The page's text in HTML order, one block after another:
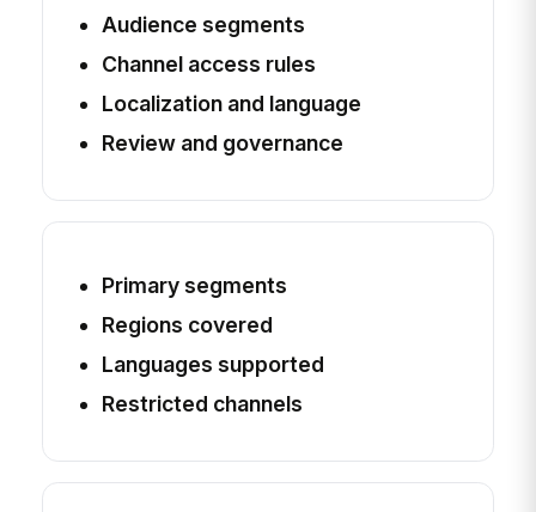
Audience segments
Channel access rules
Localization and language
Review and governance
Primary segments
Regions covered
Languages supported
Restricted channels